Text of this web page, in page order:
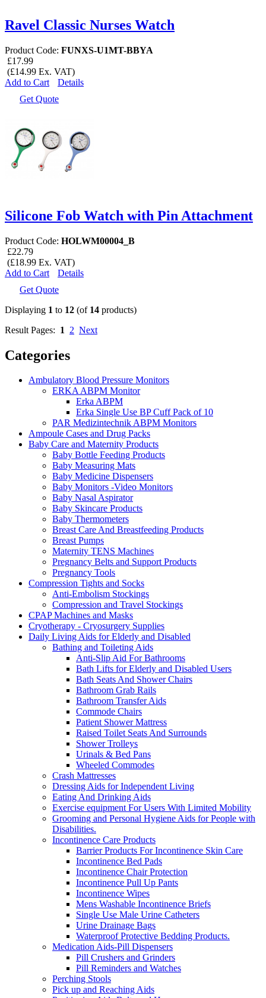
Ravel Classic Nurses Watch
Product Code: FUNXS-U1MT-BBYA
£17.99
(£14.99 Ex. VAT)
Add to Cart
Details
Get Quote
Silicone Fob Watch with Pin Attachment
Product Code: HOLWM00004_B
£22.79
(£18.99 Ex. VAT)
Add to Cart
Details
Get Quote
Displaying 1 to 12 (of 14 products)
Result Pages: 1 2 Next
Categories
Ambulatory Blood Pressure Monitors
ERKA ABPM Monitor
Erka ABPM
Erka Single Use BP Cuff Pack of 10
PAR Medizintechnik ABPM Monitors
Ampoule Cases and Drug Packs
Baby Care and Maternity Products
Baby Bottle Feeding Products
Baby Measuring Mats
Baby Medicine Dispensers
Baby Monitors -Video Monitors
Baby Nasal Aspirator
Baby Skincare Products
Baby Thermometers
Breast Care And Breastfeeding Products
Breast Pumps
Maternity TENS Machines
Pregnancy Belts and Support Products
Pregnancy Tools
Compression Tights and Socks
Anti-Embolism Stockings
Compression and Travel Stockings
CPAP Machines and Masks
Cryotherapy - Cryosurgery Supplies
Daily Living Aids for Elderly and Disabled
Bathing and Toileting Aids
Anti-Slip Aid For Bathrooms
Bath Lifts for Elderly and Disabled Users
Bath Seats And Shower Chairs
Bathroom Grab Rails
Bathroom Transfer Aids
Commode Chairs
Patient Shower Mattress
Raised Toilet Seats And Surrounds
Shower Trolleys
Urinals & Bed Pans
Wheeled Commodes
Crash Mattresses
Dressing Aids for Independent Living
Eating And Drinking Aids
Exercise equipment For Users With Limited Mobility
Grooming and Personal Hygiene Aids for People with
Disabilities.
Incontinence Care Products
Barrier Products For Incontinence Skin Care
Incontinence Bed Pads
Incontinence Chair Protection
Incontinence Pull Up Pants
Incontinence Wipes
Mens Washable Incontinence Briefs
Single Use Male Urine Catheters
Urine Drainage Bags
Waterproof Protective Bedding Products.
Medication Aids-Pill Dispensers
Pill Crushers and Grinders
Pill Reminders and Watches
Perching Stools
Pick up and Reaching Aids